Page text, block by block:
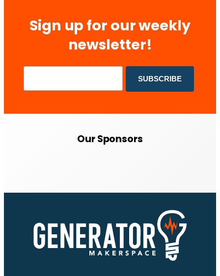
Sign up for our weekly
newsletter!
Our Sponsors